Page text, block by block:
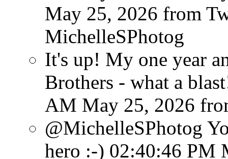
May 25, 2026 from
MichelleSPhotog
It's up! My one year
Brothers - what a
AM May 25, 2026
@MichelleSPhotog
hero :-) 02:40:46 PM